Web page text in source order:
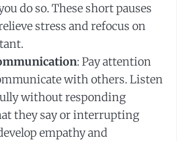
do so. These short pauses
stress and refocus on
: Pay attention
with others. Listen
without responding
they say or interrupting
empathy and